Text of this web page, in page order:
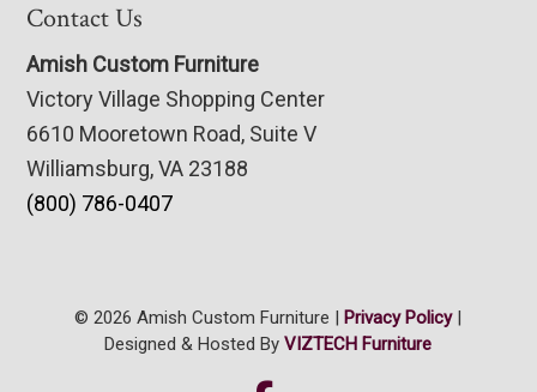
Contact Us
Amish Custom Furniture
Victory Village Shopping Center
6610 Mooretown Road, Suite V
Williamsburg, VA 23188
(800) 786-0407
© 2026 Amish Custom Furniture | Privacy Policy|
Designed & Hosted ByVIZTECH Furniture